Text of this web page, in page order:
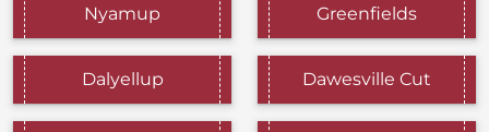
Nyamup Greenfields
Dalyellup Dawesville Cut